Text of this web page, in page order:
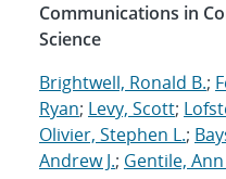
Communications in
Science
Brightwell, Ronald B.;
Ryan; Levy, Scott;
Olivier, Stephen L.;
Andrew J.; Gentile, Ann